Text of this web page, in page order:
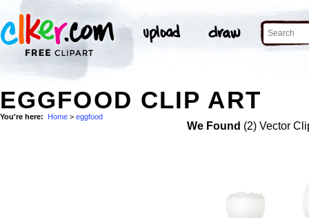
EGGFOOD CLIP ART
You're here: Home > eggfood
We Found (2) Vector